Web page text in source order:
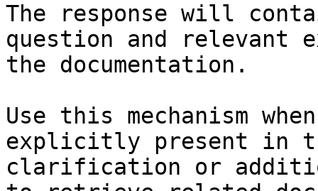
The response will
question and relevant
the documentation.
Use this mechanism
explicitly present in
clarification or